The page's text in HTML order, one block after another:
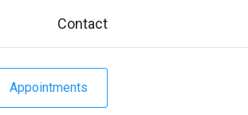
Contact
Appointments